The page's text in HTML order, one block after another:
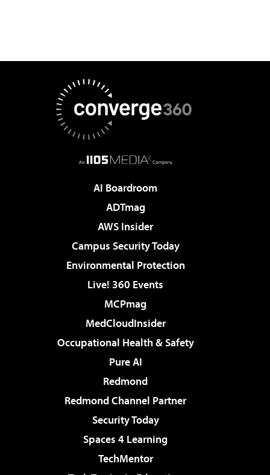
AI Boardroom
ADTmag
AWS Insider
Campus Security Today
Environmental Protection
Live! 360 Events
MCPmag
MedCloudInsider
Occupational Health & Safety
Pure AI
Redmond
Redmond Channel Partner
Security Today
Spaces 4 Learning
TechMentor